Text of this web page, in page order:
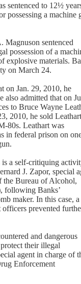
sentenced to 12½
possessing a machine
Magnuson sentenced
possession of a
explosive materials.
on March 24.
on Jan. 29, 2010, he
also admitted that on
to Bruce Wayne
2010, he sold
80s. Leathart was
in federal prison on
a self-critiquing
J. Zapor, special
the Bureau of Alcohol,
following Banks’
maker. In this case, a
prevented
and dangerous
their illegal
agent in charge of
Enforcement